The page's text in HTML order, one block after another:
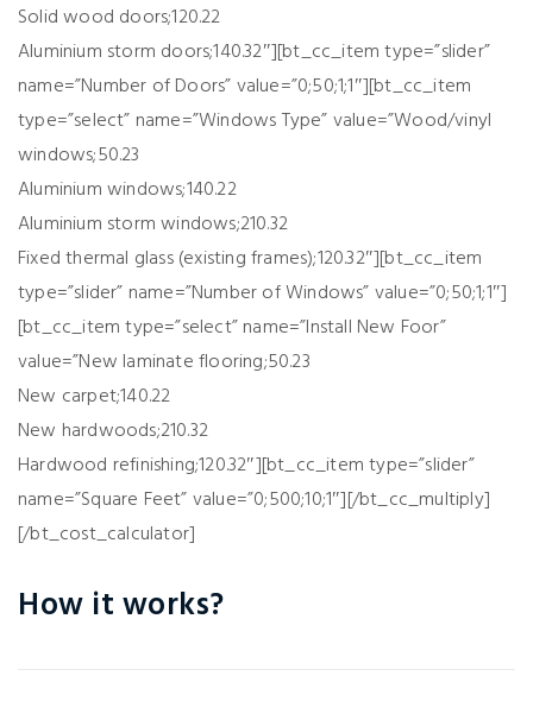
Solid wood doors;120.22
Aluminium storm doors;140.32″][bt_cc_item type=”slider”
name=”Number of Doors” value=”0;50;1;1″][bt_cc_item
type=”select” name=”Windows Type” value=”Wood/vinyl
windows;50.23
Aluminium windows;140.22
Aluminium storm windows;210.32
Fixed thermal glass (existing frames);120.32″][bt_cc_item
type=”slider” name=”Number of Windows” value=”0;50;1;1″]
[bt_cc_item type=”select” name=”Install New Foor”
value=”New laminate flooring;50.23
New carpet;140.22
New hardwoods;210.32
Hardwood refinishing;120.32″][bt_cc_item type=”slider”
name=”Square Feet” value=”0;500;10;1″][/bt_cc_multiply]
[/bt_cost_calculator]
How it works?